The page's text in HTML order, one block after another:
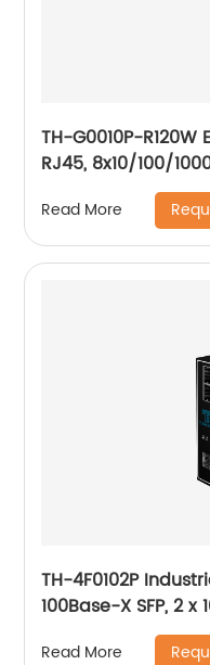
TH-G0010P-
RJ45, 8x10/100/
Read More
TH-4F0102P
100Base-X SFP, 2 x
Read More